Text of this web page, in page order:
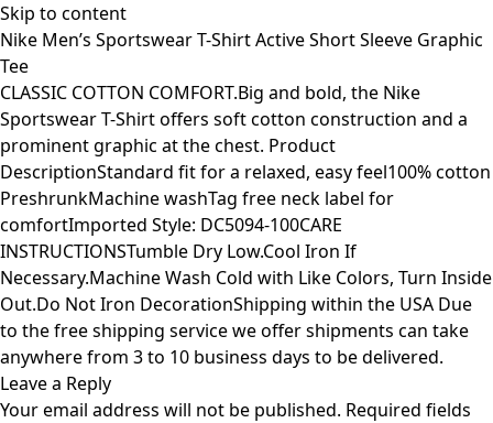
Skip to content
Nike Men’s Sportswear T-Shirt Active Short Sleeve Graphic
Tee
CLASSIC COTTON COMFORT.Big and bold, the Nike
Sportswear T-Shirt offers soft cotton construction and a
prominent graphic at the chest. Product
DescriptionStandard fit for a relaxed, easy feel100% cotton
PreshrunkMachine washTag free neck label for
comfortImported Style: DC5094-100CARE
INSTRUCTIONSTumble Dry Low.Cool Iron If
Necessary.Machine Wash Cold with Like Colors, Turn Inside
Out.Do Not Iron DecorationShipping within the USA Due
to the free shipping service we offer shipments can take
anywhere from 3 to 10 business days to be delivered.
Leave a Reply
Your email address will not be published. Required fields